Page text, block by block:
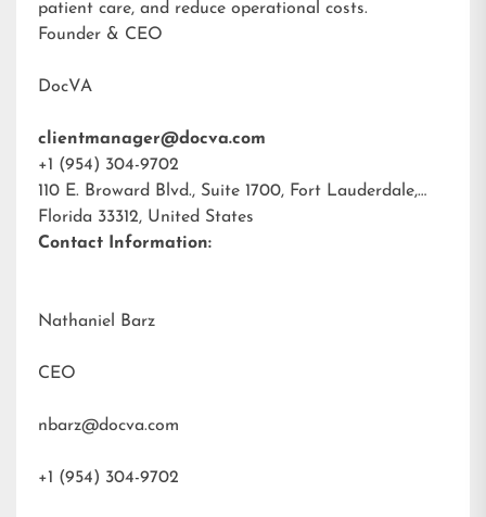
patient care, and reduce operational costs.
Founder & CEO
DocVA
clientmanager@docva.com
+1 (954) 304-9702
110 E. Broward Blvd., Suite 1700, Fort Lauderdale,
Florida 33312, United States
Contact Information:
Nathaniel Barz
CEO
nbarz@docva.com
+1 (954) 304-9702